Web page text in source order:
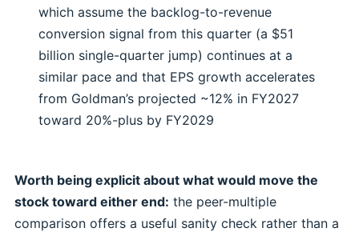
which assume the backlog-to-revenue
conversion signal from this quarter (a $51
billion single-quarter jump) continues at a
similar pace and that EPS growth accelerates
from Goldman’s projected ~12% in FY2027
toward 20%-plus by FY2029
Worth being explicit about what would move the
stock toward either end: the peer-multiple
comparison offers a useful sanity check rather than a